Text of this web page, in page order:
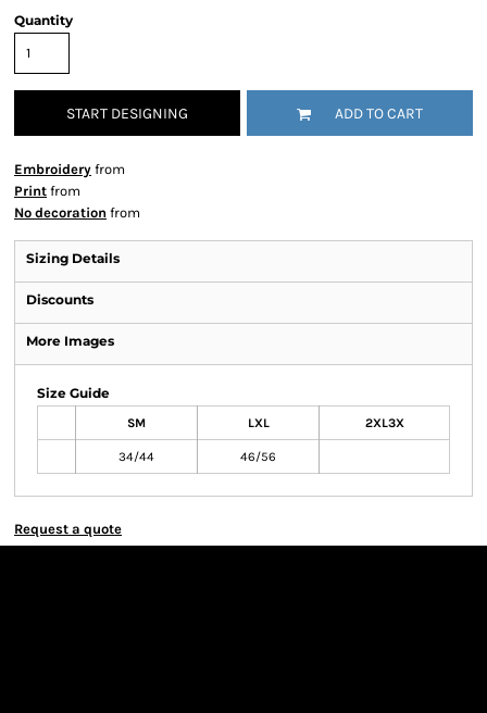
Quantity
START DESIGNING ADD TO CART
Embroidery from
Print from
No decoration from
Sizing Details
Discounts
More Images
Size Guide
SM LXL 2XL3X
34/44 46/56
Request a quote